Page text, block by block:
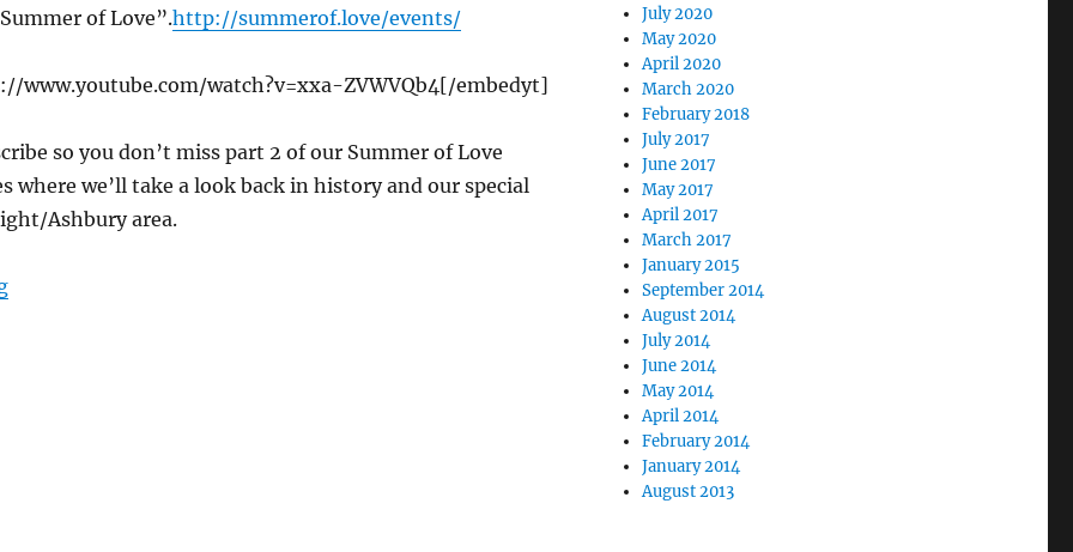
of Love”.http://summerof.love/events/
www.youtube.com/watch?v=xxa-ZVWVQb4[/embedyt]
so you don’t miss part 2 of our Summer of Love
where we’ll take a look back in history and our special
Ashbury area.
“cTv 1967 Summer of Love, San Francisco, Light Show, Tie Dye, Rock and Roll, LSD”
July 2020
May 2020
April 2020
March 2020
February 2018
July 2017
June 2017
May 2017
April 2017
March 2017
January 2015
September 2014
August 2014
July 2014
June 2014
May 2014
April 2014
February 2014
January 2014
August 2013